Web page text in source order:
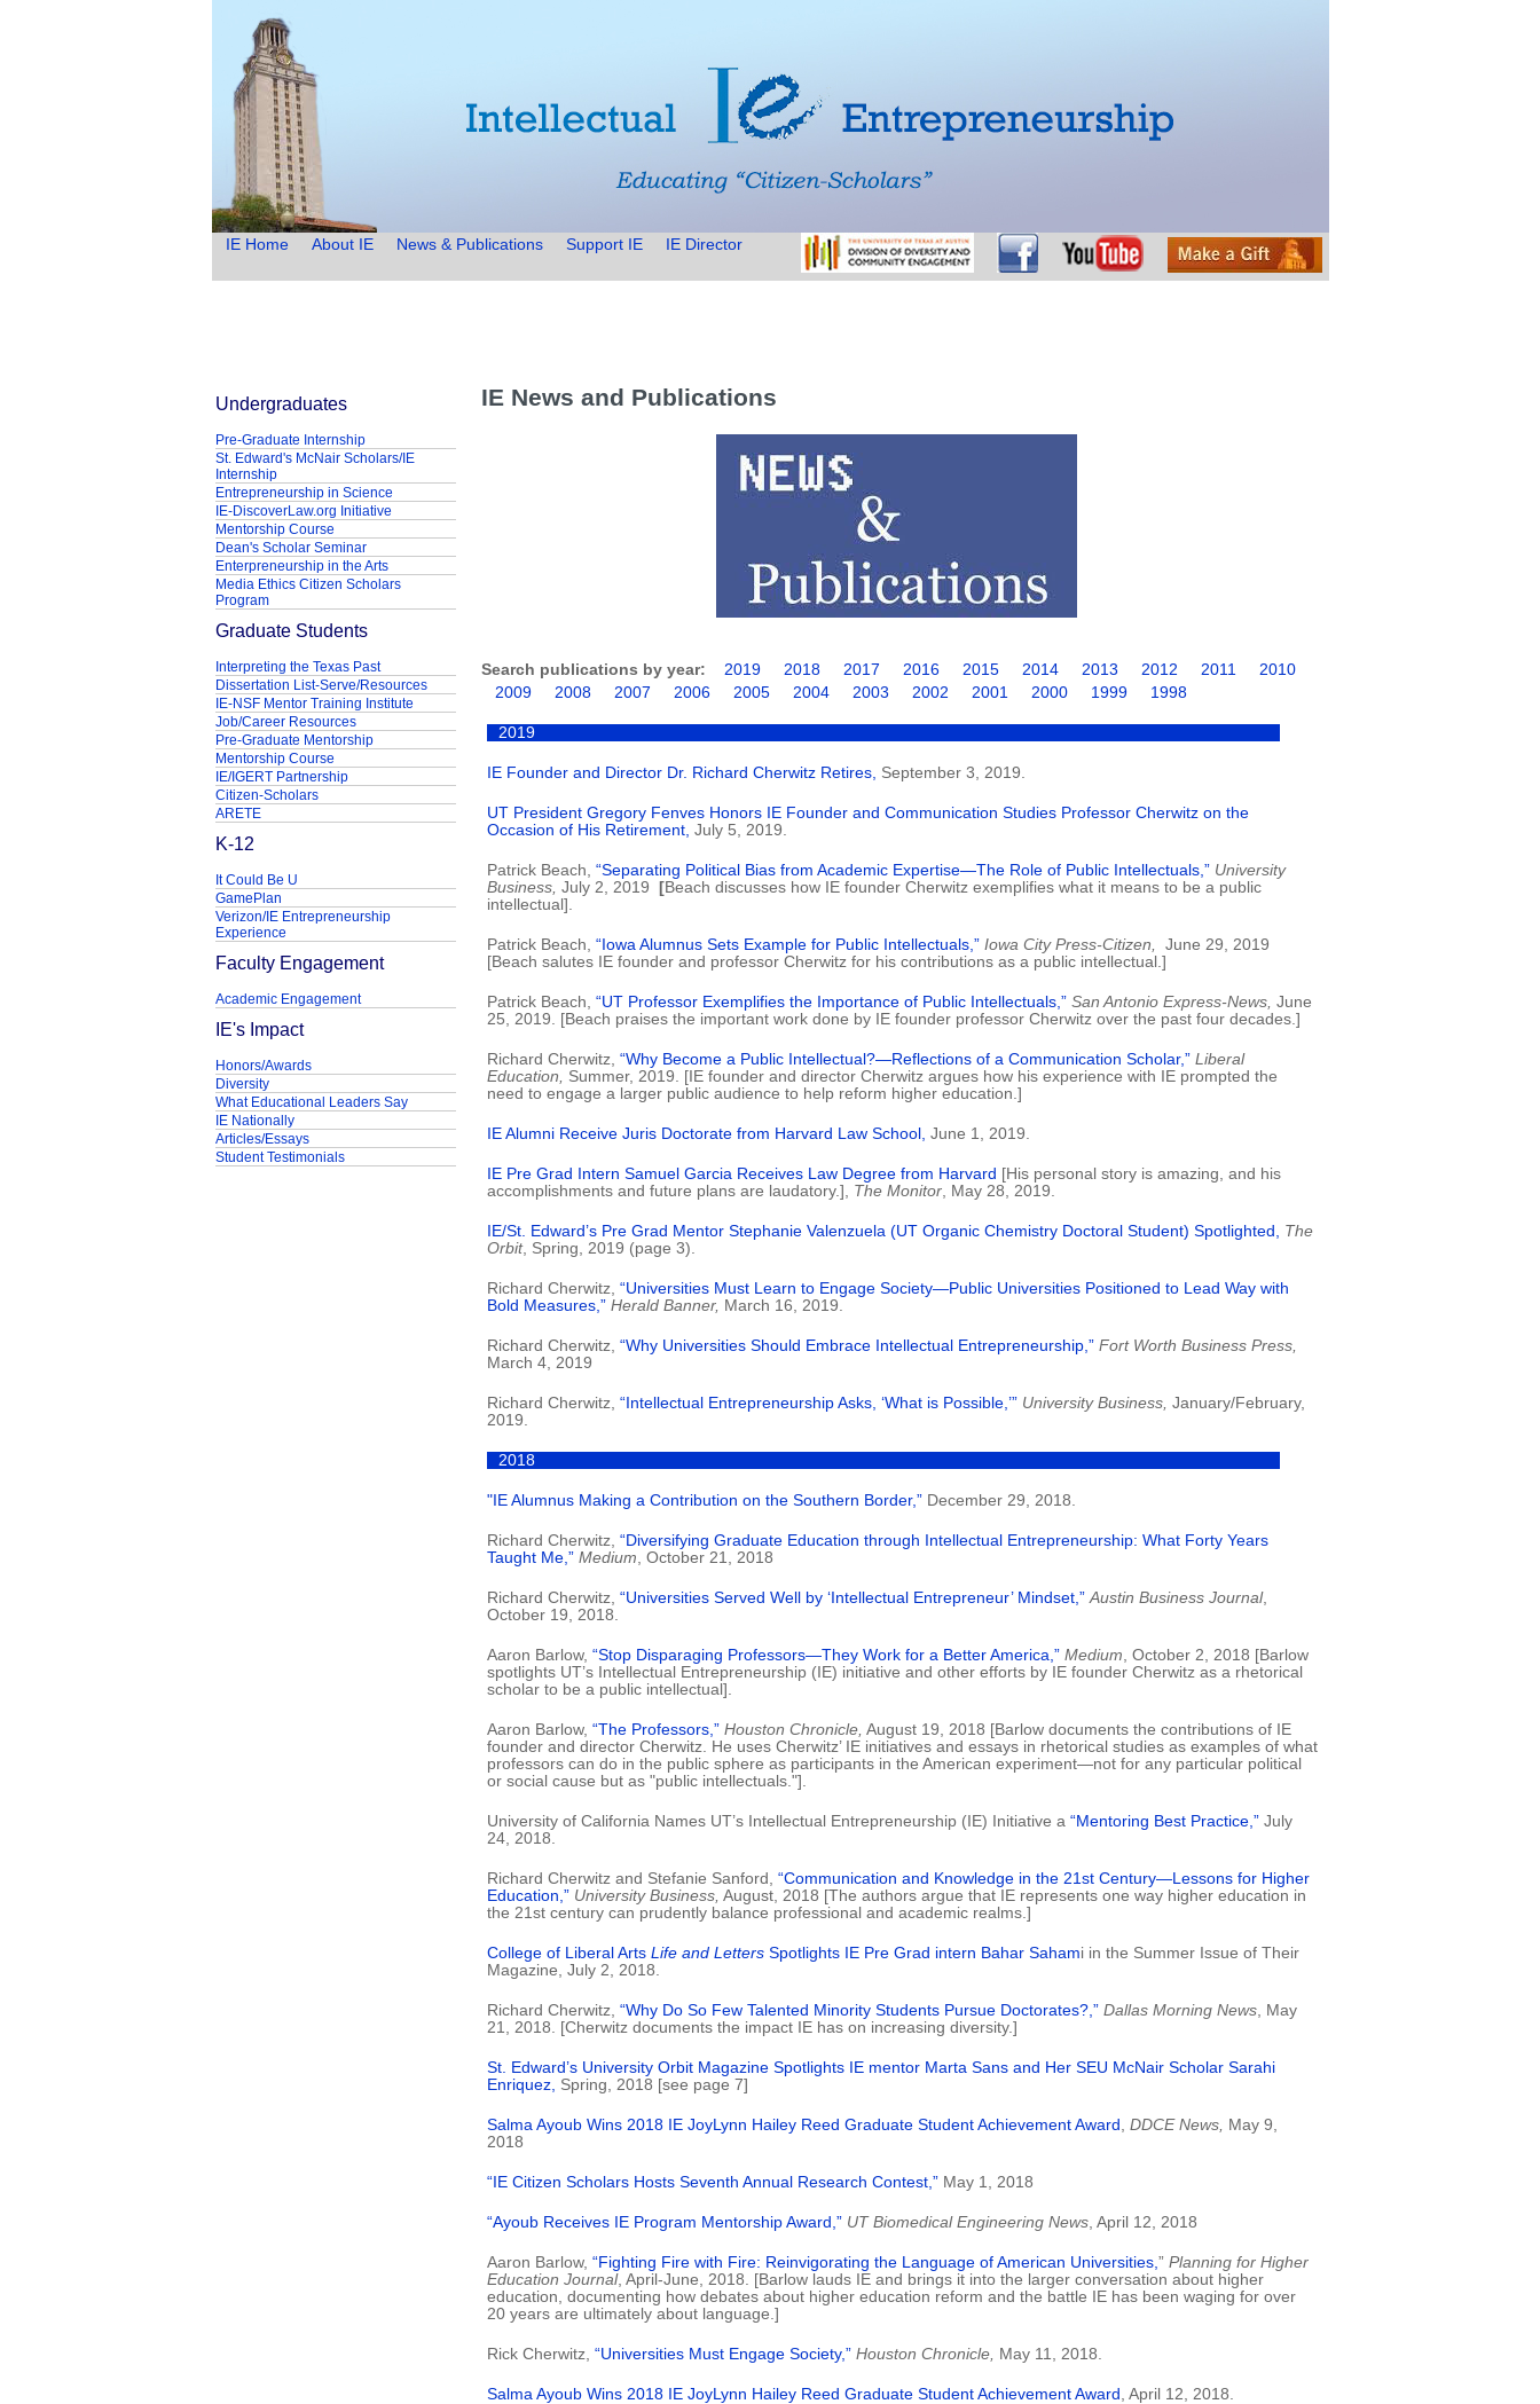
IE Home About IE News & Publications Support IE IE Director
IE News and Publications
Search publications by year: 2019 2018 2017 2016 2015 2014 2013 2012 2011
2010
2009
2008 2007 2006 2005 2004 2003 2002 2001 2000 1999 1998
2019
IE Founder and Director Dr. Richard Cherwitz Retires, September 3, 2019.
UT President Gregory Fenves Honors IE Founder and Communication Studies Professor Cherwitz on the
Occasion of His Retirement, July 5, 2019.
Patrick Beach, “Separating Political Bias from Academic Expertise—The Role of Public Intellectuals,” University
Business, July 2, 2019 [Beach discusses how IE founder Cherwitz exemplifies what it means to be a public
intellectual].
Patrick Beach, “Iowa Alumnus Sets Example for Public Intellectuals,” Iowa City Press-Citizen, June 29, 2019
[Beach salutes IE founder and professor Cherwitz for his contributions as a public intellectual.]
Patrick Beach, “UT Professor Exemplifies the Importance of Public Intellectuals,” San Antonio Express-News, June
25, 2019. [Beach praises the important work done by IE founder professor Cherwitz over the past four decades.]
Richard Cherwitz, “Why Become a Public Intellectual?—Reflections of a Communication Scholar,” Liberal
Education, Summer, 2019. [IE founder and director Cherwitz argues how his experience with IE prompted the
need to engage a larger public audience to help reform higher education.]
IE Alumni Receive Juris Doctorate from Harvard Law School, June 1, 2019.
IE Pre Grad Intern Samuel Garcia Receives Law Degree from Harvard [His personal story is amazing, and his
accomplishments and future plans are laudatory.], The Monitor, May 28, 2019.
IE/St. Edward’s Pre Grad Mentor Stephanie Valenzuela (UT Organic Chemistry Doctoral Student) Spotlighted, The
Orbit, Spring, 2019 (page 3).
Richard Cherwitz, “Universities Must Learn to Engage Society—Public Universities Positioned to Lead Way with
Bold Measures,” Herald Banner, March 16, 2019.
Richard Cherwitz, “Why Universities Should Embrace Intellectual Entrepreneurship,” Fort Worth Business Press,
March 4, 2019
Richard Cherwitz, “Intellectual Entrepreneurship Asks, ‘What is Possible,’” University Business, January/February,
2019.
2018
"IE Alumnus Making a Contribution on the Southern Border,” December 29, 2018.
Richard Cherwitz, “Diversifying Graduate Education through Intellectual Entrepreneurship: What Forty Years
Taught Me,” Medium, October 21, 2018
Richard Cherwitz, “Universities Served Well by ‘Intellectual Entrepreneur’ Mindset,”Austin Business Journal,
October 19, 2018.
Aaron Barlow, “Stop Disparaging Professors—They Work for a Better America,” Medium, October 2, 2018 [Barlow
spotlights UT’s Intellectual Entrepreneurship (IE) initiative and other efforts by IE founder Cherwitz as a rhetorical
scholar to be a public intellectual].
Aaron Barlow, “The Professors,” Houston Chronicle, August 19, 2018 [Barlow documents the contributions of IE
founder and director Cherwitz. He uses Cherwitz’ IE initiatives and essays in rhetorical studies as examples of what
professors can do in the public sphere as participants in the American experiment—not for any particular political
or social cause but as "public intellectuals."].
University of California Names UT’s Intellectual Entrepreneurship (IE) Initiative a “Mentoring Best Practice,”July
24, 2018.
Richard Cherwitz and Stefanie Sanford, “Communication and Knowledge in the 21st Century—Lessons for Higher
Education,” University Business, August, 2018 [The authors argue that IE represents one way higher education in
the 21st century can prudently balance professional and academic realms.]
College of Liberal Arts Life and LettersSpotlights IE Pre Grad intern Bahar Sahami in the Summer Issue of Their
Magazine, July 2, 2018.
Richard Cherwitz, “Why Do So Few Talented Minority Students Pursue Doctorates?,”Dallas Morning News, May
21, 2018. [Cherwitz documents the impact IE has on increasing diversity.]
St. Edward’s University Orbit Magazine Spotlights IE mentor Marta Sans and Her SEU McNair Scholar Sarahi
Enriquez, Spring, 2018 [see page 7]
Salma Ayoub Wins 2018 IE JoyLynn Hailey Reed Graduate Student Achievement Award , DDCE News, May 9,
2018
“IE Citizen Scholars Hosts Seventh Annual Research Contest,”May 1, 2018
“Ayoub Receives IE Program Mentorship Award,” UT Biomedical Engineering News, April 12, 2018
Aaron Barlow, “Fighting Fire with Fire: Reinvigorating the Language of American Universities,” Planning for Higher
Education Journal, April-June, 2018. [Barlow lauds IE and brings it into the larger conversation about higher
education, documenting how debates about higher education reform and the battle IE has been waging for over
20 years are ultimately about language.]
Rick Cherwitz, “Universities Must Engage Society,” Houston Chronicle, May 11, 2018.
Salma Ayoub Wins 2018 IE JoyLynn Hailey Reed Graduate Student Achievement Award , April 12, 2018.
Undergraduates
Pre-Graduate Internship
St. Edward's McNair Scholars/IE
Internship
Entrepreneurship in Science
IE-DiscoverLaw.org Initiative
Mentorship Course
Dean's Scholar Seminar
Enterpreneurship in the Arts
Media Ethics Citizen Scholars
Program
Graduate Students
Interpreting the Texas Past
Dissertation List-Serve/Resources
IE-NSF Mentor Training Institute
Job/Career Resources
Pre-Graduate Mentorship
Mentorship Course
IE/IGERT Partnership
Citizen-Scholars
ARETE
K-12
It Could Be U
GamePlan
Verizon/IE Entrepreneurship
Experience
Faculty Engagement
Academic Engagement
IE's Impact
Honors/Awards
Diversity
What Educational Leaders Say
IE Nationally
Articles/Essays
Student Testimonials